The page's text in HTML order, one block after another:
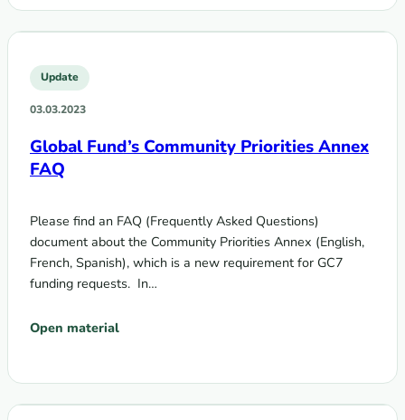
Update
03.03.2023
Global Fund’s Community Priorities Annex
FAQ
Please find an FAQ (Frequently Asked Questions)
document about the Community Priorities Annex (English,
French, Spanish), which is a new requirement for GC7
funding requests. In…
Open material